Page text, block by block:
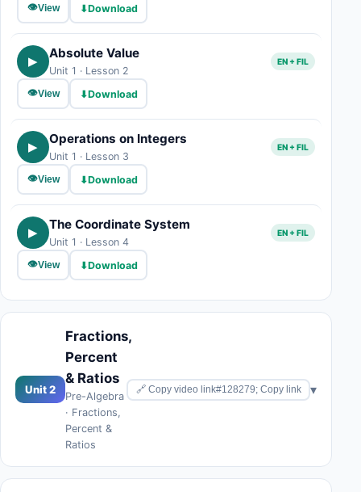
👁View ⬇Download
▶ Absolute Value
Unit 1 · Lesson 2
EN + FIL
👁View ⬇Download
▶ Operations on Integers
Unit 1 · Lesson 3
EN + FIL
👁View ⬇Download
▶ The Coordinate System
Unit 1 · Lesson 4
EN + FIL
👁View ⬇Download
Unit 2
Fractions,
Percent
& Ratios
Pre-Algebra
· Fractions,
Percent &
Ratios
🔗 Copy video link#128279; Copy link ▾